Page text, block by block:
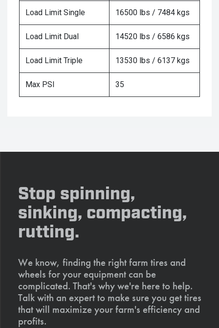
Load Limit Single 16500 lbs / 7484 kgs
Load Limit Dual 14520 lbs / 6586 kgs
Load Limit Triple 13530 lbs / 6137 kgs
Max PSI 35
Stop spinning,
sinking, compacting,
rutting.
We know, finding the right farm tires and
wheels for your equipment can be
complicated. That's why we're here to help.
Talk with an expert to make sure you get tires
that will maximize your farm's efficiency and
profits.